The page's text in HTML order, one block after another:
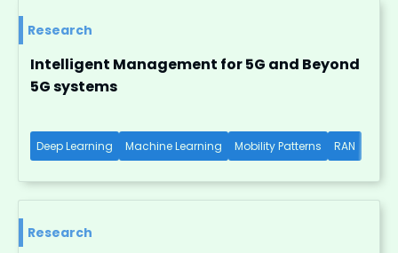
Research
Intelligent Management for 5G and Beyond
5G systems
Deep Learning Machine Learning Mobility Patterns RAN
Research